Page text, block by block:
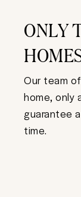
ONLY
Our team
home, only
guarantee
time.